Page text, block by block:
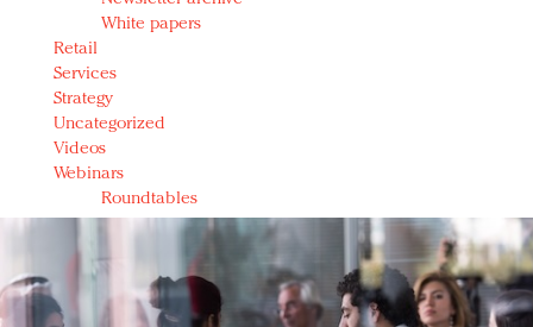
White papers
Retail
Services
Strategy
Uncategorized
Videos
Webinars
Roundtables